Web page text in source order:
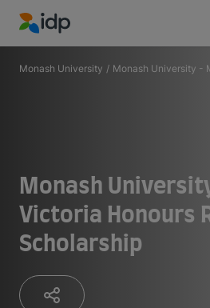
IDP Education
Monash University / Monash University -
Monash
Victoria Honours
Scholarship